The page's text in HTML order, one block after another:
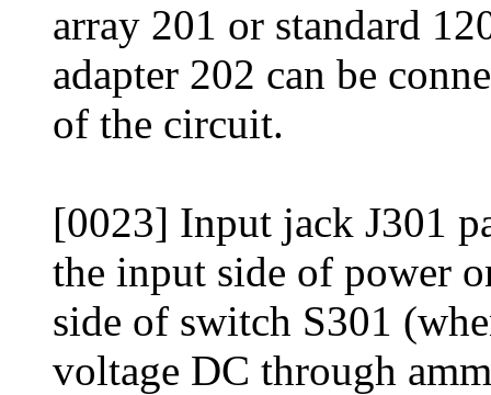
array 201 or standard
adapter 202 can be
of the circuit.
[0023] Input jack J301
the input side of power
side of switch S301
voltage DC through